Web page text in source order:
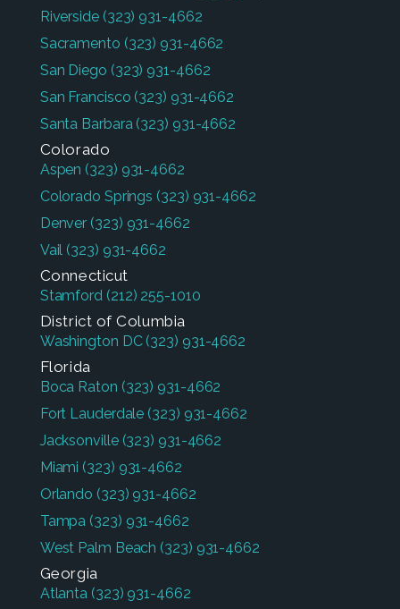
Riverside (323) 931-4662
Sacramento (323) 931-4662
San Diego (323) 931-4662
San Francisco (323) 931-4662
Santa Barbara (323) 931-4662
Colorado
Aspen (323) 931-4662
Colorado Springs (323) 931-4662
Denver (323) 931-4662
Vail (323) 931-4662
Connecticut
Stamford (212) 255-1010
District of Columbia
Washington DC (323) 931-4662
Florida
Boca Raton (323) 931-4662
Fort Lauderdale (323) 931-4662
Jacksonville (323) 931-4662
Miami (323) 931-4662
Orlando (323) 931-4662
Tampa (323) 931-4662
West Palm Beach (323) 931-4662
Georgia
Atlanta (323) 931-4662